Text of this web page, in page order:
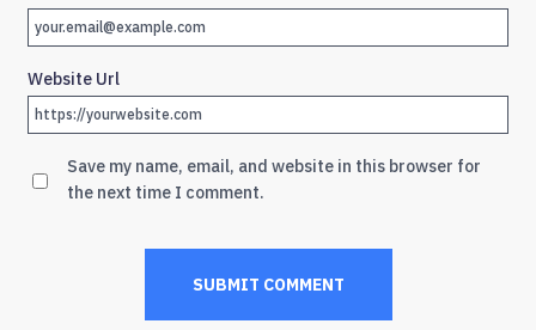
Website Url
Save my name, email, and website in this browser for
the next time I comment.